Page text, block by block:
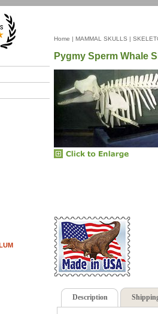
Home | MAMMAL SKULLS |
Pygmy Sperm Whale
Description